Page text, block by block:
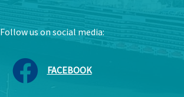
Follow us on social media:
FACEBOOK